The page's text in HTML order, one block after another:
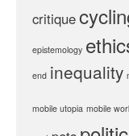
critique
epistemology
end inequality
mobile utopia mobile